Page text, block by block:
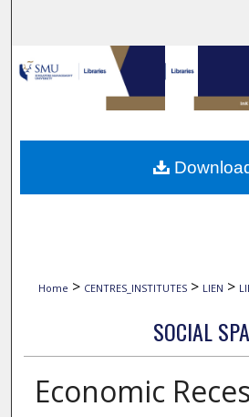
Browse
My
About
Home > CENTRES_INSTITUTES > LIEN >
SOCIAL
Economic